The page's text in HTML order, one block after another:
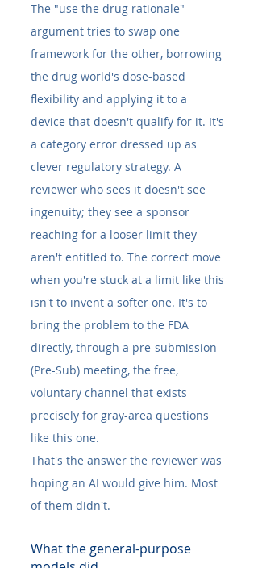
The "use the drug rationale"
argument tries to swap one
framework for the other, borrowing
the drug world's dose-based
flexibility and applying it to a
device that doesn't qualify for it. It's
a category error dressed up as
clever regulatory strategy. A
reviewer who sees it doesn't see
ingenuity; they see a sponsor
reaching for a looser limit they
aren't entitled to. The correct move
when you're stuck at a limit like this
isn't to invent a softer one. It's to
bring the problem to the FDA
directly, through a pre-submission
(Pre-Sub) meeting, the free,
voluntary channel that exists
precisely for gray-area questions
like this one.
That's the answer the reviewer was
hoping an AI would give him. Most
of them didn't.
What the general-purpose